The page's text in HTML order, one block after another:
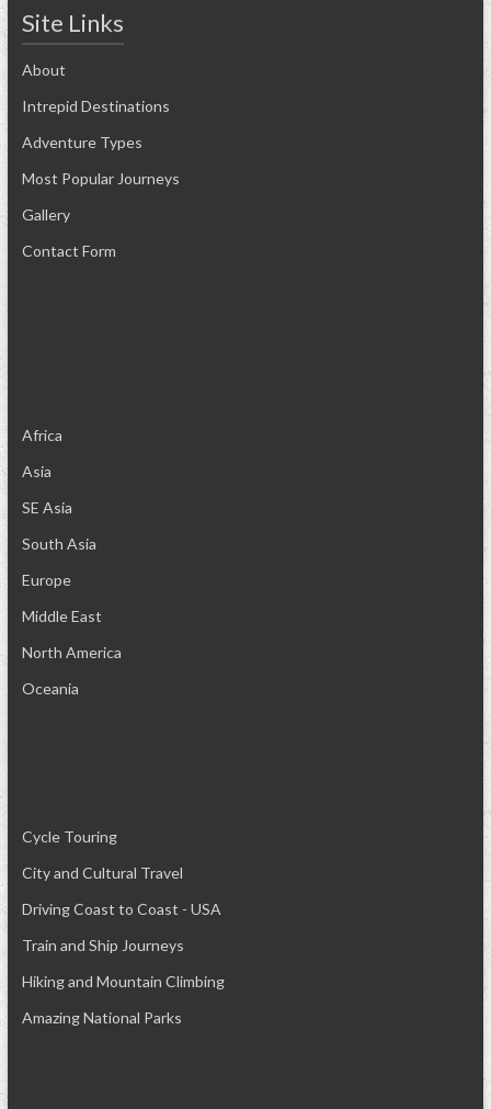
Site Links
About
Intrepid Destinations
Adventure Types
Most Popular Journeys
Gallery
Contact Form
Africa
Asia
SE Asia
South Asia
Europe
Middle East
North America
Oceania
Cycle Touring
City and Cultural Travel
Driving Coast to Coast - USA
Train and Ship Journeys
Hiking and Mountain Climbing
Amazing National Parks